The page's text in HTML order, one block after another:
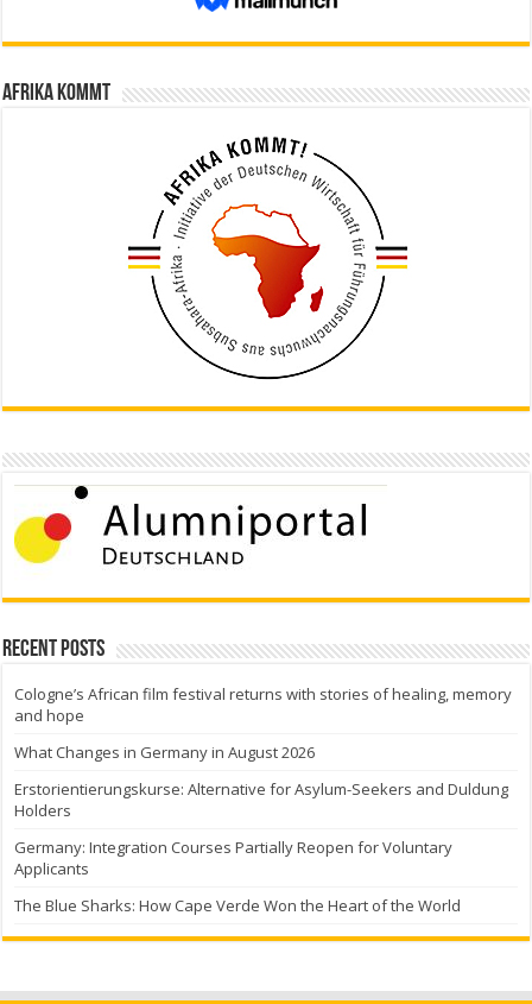
Afrika kommt
Recent Posts
Cologne’s African film festival returns with stories of healing, memory
and hope
What Changes in Germany in August 2026
Erstorientierungskurse: Alternative for Asylum-Seekers and Duldung
Holders
Germany: Integration Courses Partially Reopen for Voluntary
Applicants
The Blue Sharks: How Cape Verde Won the Heart of the World